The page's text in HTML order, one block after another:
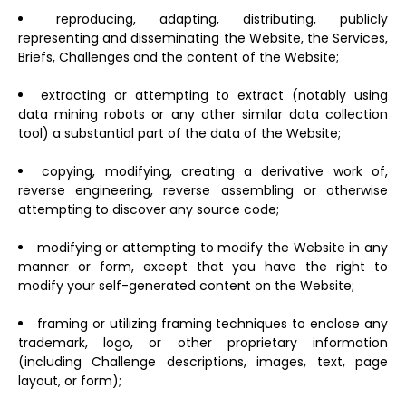
reproducing, adapting, distributing, publicly
representing and disseminating the Website, the Services,
Briefs, Challenges and the content of the Website;
extracting or attempting to extract (notably using
data mining robots or any other similar data collection
tool) a substantial part of the data of the Website;
copying, modifying, creating a derivative work of,
reverse engineering, reverse assembling or otherwise
attempting to discover any source code;
modifying or attempting to modify the Website in any
manner or form, except that you have the right to
modify your self-generated content on the Website;
framing or utilizing framing techniques to enclose any
trademark, logo, or other proprietary information
(including Challenge descriptions, images, text, page
layout, or form);